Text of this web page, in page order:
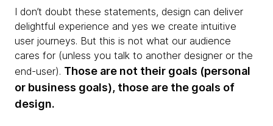
I don’t doubt these statements, design can deliver
delightful experience and yes we create intuitive
user journeys. But this is not what our audience
cares for (unless you talk to another designer or the
end-user). Those are not their goals (personal
or business goals), those are the goals of
design.